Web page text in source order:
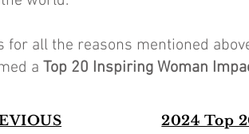
for all the reasons mentioned
a Top 20 Inspiring Woman
2024 Top